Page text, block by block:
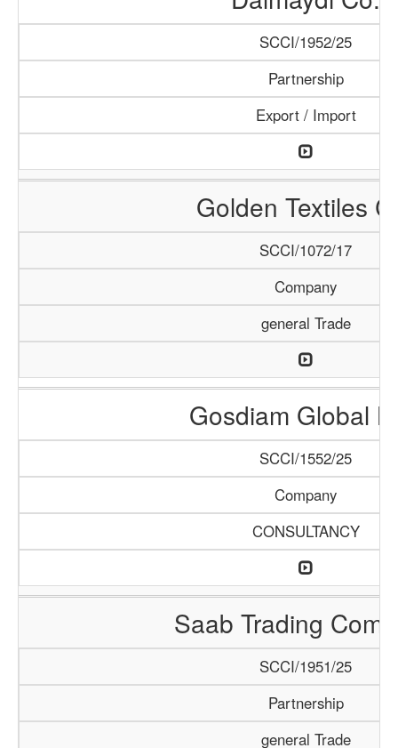
SCCI/1952/25
Partnership
Export / Import
Golden Textiles
SCCI/1072/17
Company
general Trade
Gosdiam Global
SCCI/1552/25
Company
CONSULTANCY
Saab Trading
SCCI/1951/25
Partnership
general Trade